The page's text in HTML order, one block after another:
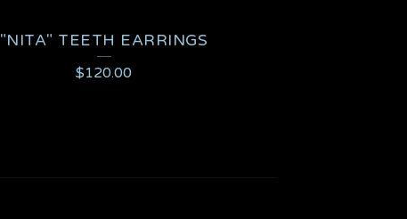
"NITA" TEETH EARRINGS
$120.00